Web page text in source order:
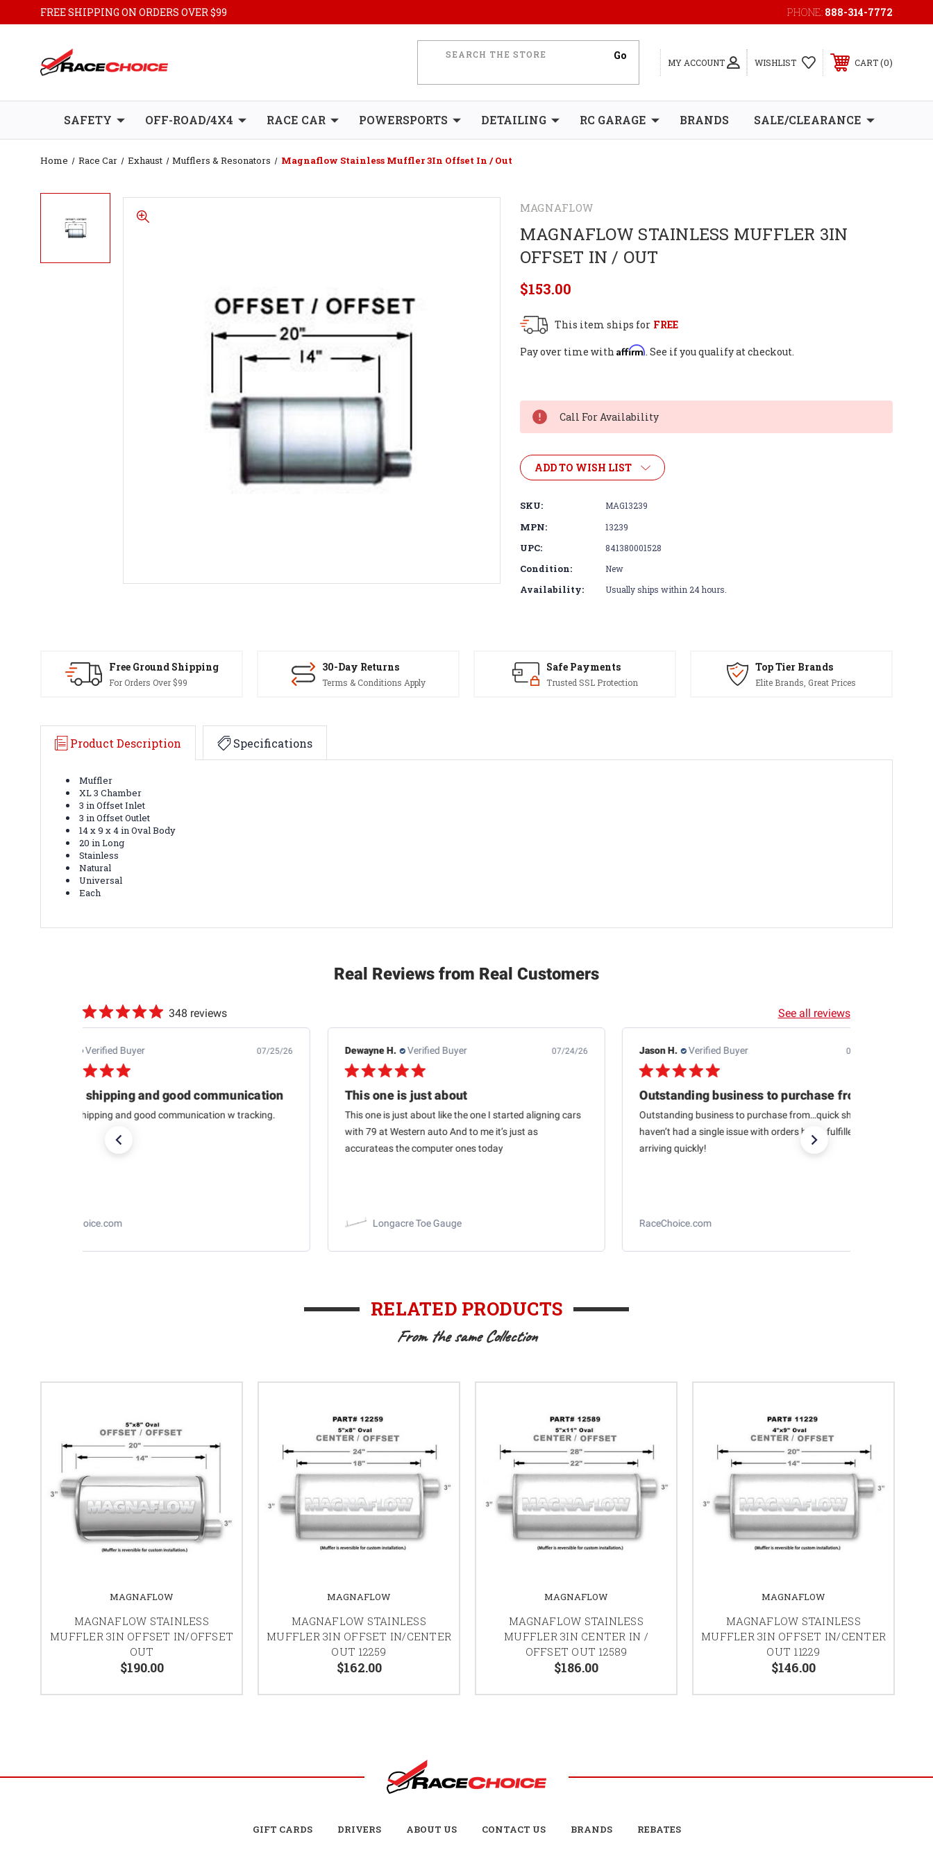
FREE SHIPPING ON ORDERS OVER $99 PHONE: 888-314-7772
MY ACCOUNT WISHLIST CART 0
SAFETY OFF-ROAD/4X4 RACE CAR POWERSPORTS DETAILING RC GARAGE BRANDS SALE/CLEARANCE
Home Race Car Exhaust Mufflers & Resonators Magnaflow Stainless Muffler 3In Offset In / Out
MAGNAFLOW
MAGNAFLOW STAINLESS MUFFLER 3IN
OFFSET IN / OUT
$153.00
This item ships for FREE
Pay over time with Affirm. See if you qualify at checkout.
Call For Availability
ADD TO WISH LIST
SKU: MAG13239
MPN: 13239
UPC: 841380001528
Condition: New
Availability: Usually ships within 24 hours.
Free Ground Shipping
For Orders Over $99
30-Day Returns
Terms & Conditions Apply
Safe Payments
Trusted SSL Protection
Top Tier Brands
Elite Brands, Great Prices
Product Description Specifications
Muffler
XL 3 Chamber
3 in Offset Inlet
3 in Offset Outlet
14 x 9 x 4 in Oval Body
20 in Long
Stainless
Natural
Universal
Each
Real Reviews from Real Customers
348 reviews See all reviews
Verified Buyer 07/25/26
Quick shipping and good communication
Quick shipping and good communication w tracking.
RaceChoice.com
Dewayne H. Verified Buyer 07/24/26
This one is just about
This one is just about like the one I started aligning cars
with 79 at Western auto And to me it’s just as
accurateas the computer ones today
Longacre Toe Gauge
Jason H. Verified Buyer 07/24/26
Outstanding business to purchase from…quick shipping,
haven’t had a single issue with orders being fulfilled and
arriving quickly!
RaceChoice.com
RELATED PRODUCTS
From the same Collection
MAGNAFLOW
MAGNAFLOW STAINLESS
MUFFLER 3IN OFFSET IN/OFFSET
OUT
$190.00
MAGNAFLOW
MAGNAFLOW STAINLESS
MUFFLER 3IN OFFSET IN/CENTER
OUT 12259
$162.00
MAGNAFLOW
MAGNAFLOW STAINLESS
MUFFLER 3IN CENTER IN /
OFFSET OUT 12589
$186.00
MAGNAFLOW
MAGNAFLOW STAINLESS
MUFFLER 3IN OFFSET IN/CENTER
OUT 11229
$146.00
GIFT CARDS DRIVERS ABOUT US CONTACT US BRANDS REBATES